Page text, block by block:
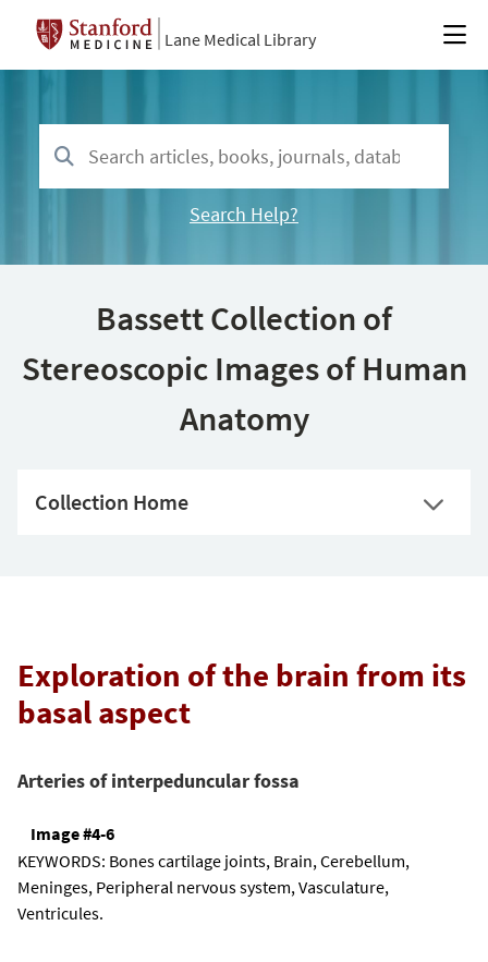
Lane Medical Library
Search Help?
Bassett Collection of
Stereoscopic Images of Human
Anatomy
Collection Home
Exploration of the brain from its
basal aspect
Arteries of interpeduncular fossa
Image #4-6
KEYWORDS: Bones cartilage joints, Brain, Cerebellum,
Meninges, Peripheral nervous system, Vasculature,
Ventricules.